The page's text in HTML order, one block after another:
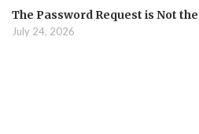
The Password Request is Not
July 24, 2026